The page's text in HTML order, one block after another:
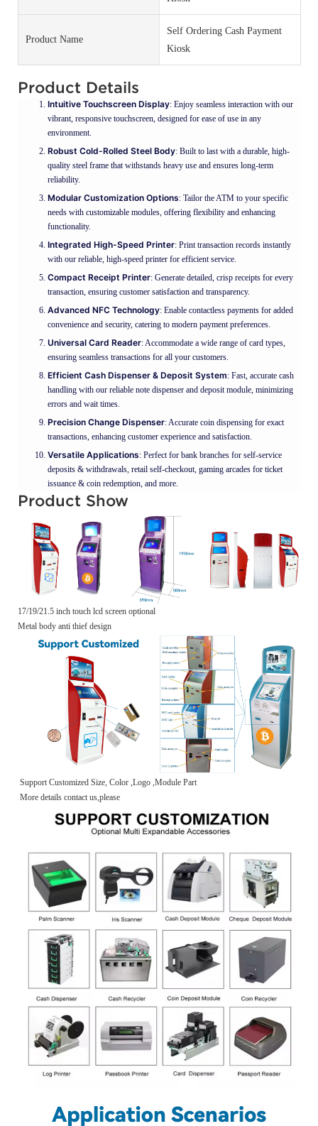
Product Name
Self Ordering Cash Payment
Kiosk
Product Details
Intuitive Touchscreen Display: Enjoy seamless interaction with our
vibrant, responsive touchscreen, designed for ease of use in any
environment.
Robust Cold-Rolled Steel Body: Built to last with a durable, high-
quality steel frame that withstands heavy use and ensures long-term
reliability.
Modular Customization Options: Tailor the ATM to your specific
needs with customizable modules, offering flexibility and enhancing
functionality.
Integrated High-Speed Printer: Print transaction records instantly
with our reliable, high-speed printer for efficient service.
Compact Receipt Printer: Generate detailed, crisp receipts for every
transaction, ensuring customer satisfaction and transparency.
Advanced NFC Technology: Enable contactless payments for added
convenience and security, catering to modern payment preferences.
Universal Card Reader: Accommodate a wide range of card types,
ensuring seamless transactions for all your customers.
Efficient Cash Dispenser & Deposit System: Fast, accurate cash
handling with our reliable note dispenser and deposit module, minimizing
errors and wait times.
Precision Change Dispenser: Accurate coin dispensing for exact
transactions, enhancing customer experience and satisfaction.
Versatile Applications: Perfect for bank branches for self-service
deposits & withdrawals, retail self-checkout, gaming arcades for ticket
issuance & coin redemption, and more.
Product Show
17/19/21.5 inch touch lcd screen optional
Metal body anti thief design
Support Customized Size, Color ,Logo ,Module Part
More details contact us,please